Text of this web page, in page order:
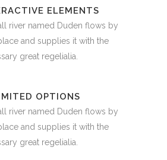
ELEMENTS
river named Duden flows by
and supplies it with the
great regelialia.
OPTIONS
river named Duden flows by
and supplies it with the
great regelialia.